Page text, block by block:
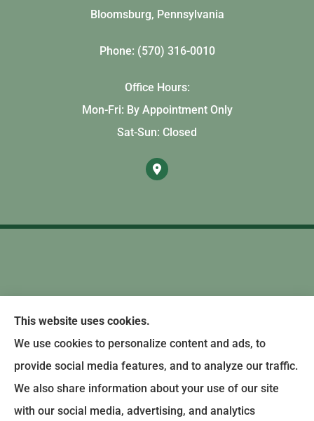
Bloomsburg, Pennsylvania
Phone: (570) 316-0010
Office Hours:
Mon-Fri: By Appointment Only
Sat-Sun: Closed
This website uses cookies.
We use cookies to personalize content and ads, to
provide social media features, and to analyze our traffic.
We also share information about your use of our site
with our social media, advertising, and analytics